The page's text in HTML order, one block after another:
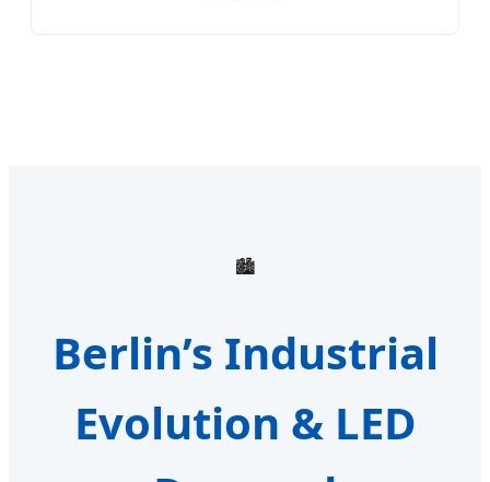
🏙️
Berlin’s Industrial
Evolution & LED